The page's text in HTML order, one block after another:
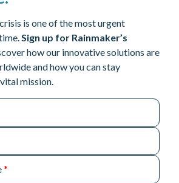
is one of the most urgent
Sign up for Rainmaker’s
how our innovative solutions are
and how you can stay
mission.
*